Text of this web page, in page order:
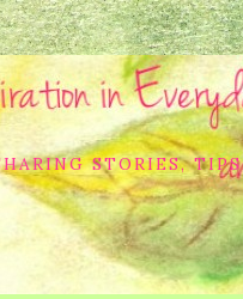
STORIES,